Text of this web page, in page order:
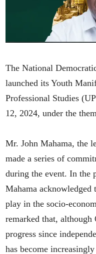
The National
launched its Youth
Professional Studies
12, 2024, under the
Mr. John Mahama, the
made a series of
during the event. In the
Mahama
play in the socio-
remarked that, although
progress since
has become